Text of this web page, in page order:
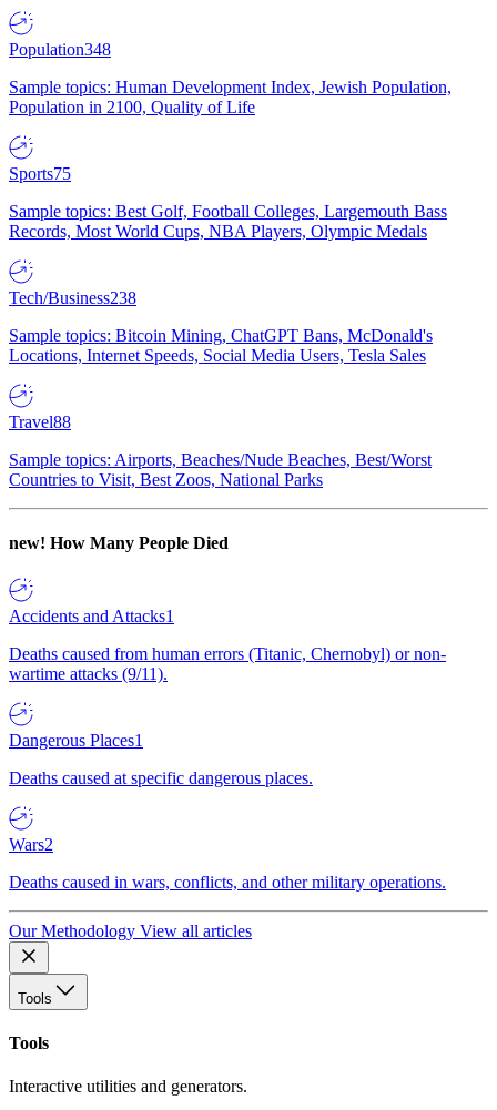
Population348
Sample topics: Human Development Index, Jewish Population,
Population in 2100, Quality of Life
Sports75
Sample topics: Best Golf, Football Colleges, Largemouth Bass
Records, Most World Cups, NBA Players, Olympic Medals
Tech/Business238
Sample topics: Bitcoin Mining, ChatGPT Bans, McDonald's
Locations, Internet Speeds, Social Media Users, Tesla Sales
Travel88
Sample topics: Airports, Beaches/Nude Beaches, Best/Worst
Countries to Visit, Best Zoos, National Parks
new! How Many People Died
Accidents and Attacks1
Deaths caused from human errors (Titanic, Chernobyl) or non-
wartime attacks (9/11).
Dangerous Places1
Deaths caused at specific dangerous places.
Wars2
Deaths caused in wars, conflicts, and other military operations.
Our Methodology View all articles
Tools
Tools
Interactive utilities and generators.